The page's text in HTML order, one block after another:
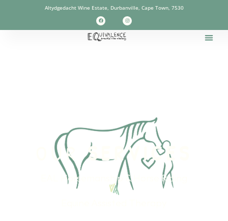
Altydgedacht Wine Estate, Durbanville, Cape Town, 7530
OURSERVICES
EAL Horsemanship & Horse Riding